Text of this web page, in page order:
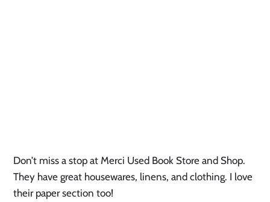
Don’t miss a stop at Merci Used Book Store and Shop.
They have great housewares, linens, and clothing. I love
their paper section too!